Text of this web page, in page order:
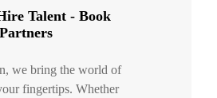
Talent - Book
we bring the world of
fingertips. Whether